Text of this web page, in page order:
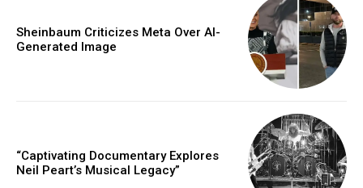
Sheinbaum Criticizes Meta Over AI-
Generated Image
“Captivating Documentary Explores
Neil Peart’s Musical Legacy”